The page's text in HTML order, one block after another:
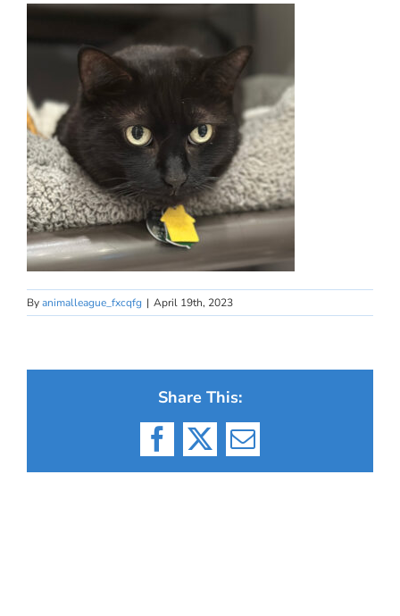
Byanimalleague_fxcqfg | April 19th, 2023
Share This:
Facebook
X Email